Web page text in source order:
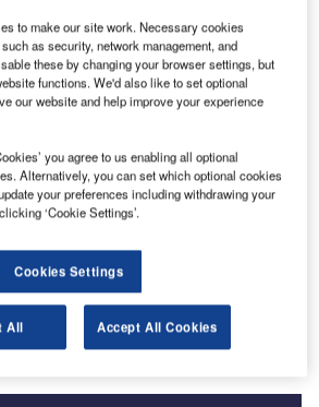
that combines all the firm’s
brand.
two of its three divisions. It
and Space, integrating the
space activities from Cassidian,
Military; and Airbus Helicopters,
and military helicopter activities.
to make our site work. Necessary cookies
as security, network management, and
these by changing your browser settings, but
functions. We'd also like to set optional
our website and help improve your experience
you agree to us enabling all optional
Alternatively, you can set which optional cookies
your preferences including withdrawing your
‘Cookie Settings’.
Cookies Settings
All Accept All Cookies